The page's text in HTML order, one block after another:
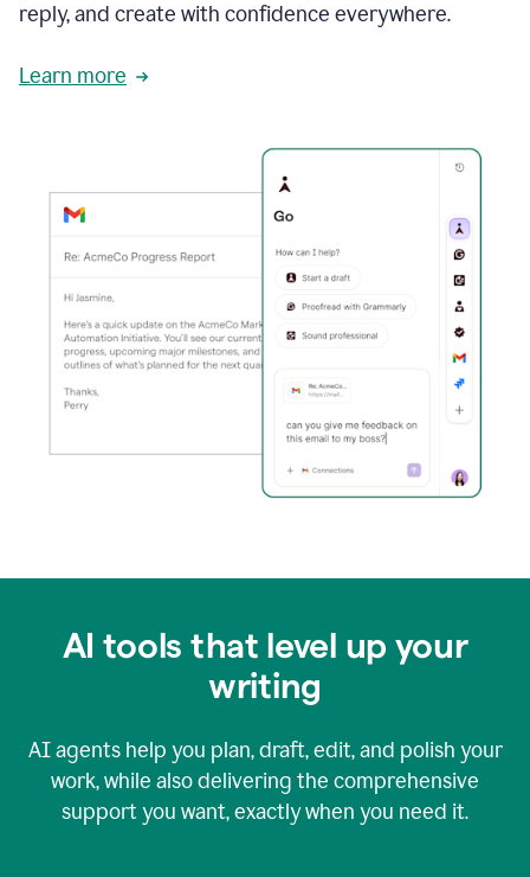
reply, and create with confidence everywhere.
Learn more
AI tools that level up your
writing
AI agents help you plan, draft, edit, and polish your
work, while also delivering the comprehensive
support you want, exactly when you need it.